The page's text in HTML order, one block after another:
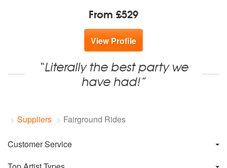
From £529
View Profile
“Literally the best party we
have had!”
Suppliers Fairground Rides
Customer Service